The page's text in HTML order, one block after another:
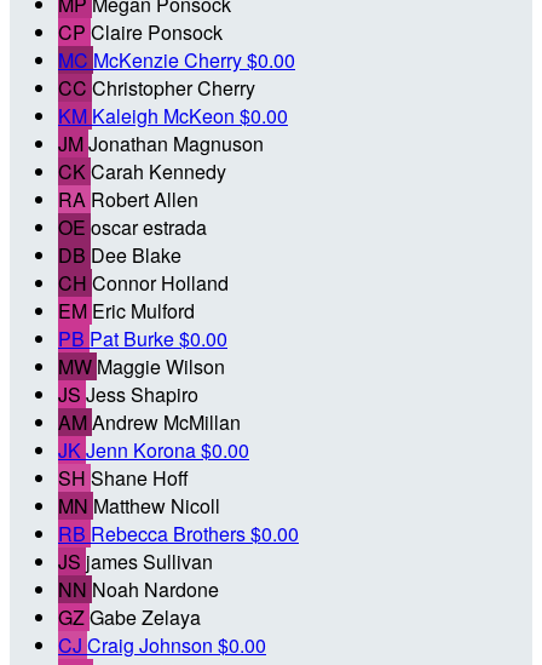
CP Claire Ponsock
MC McKenzie Cherry$0.00
CC Christopher Cherry
KM Kaleigh McKeon $0.00
JMJonathan Magnuson
CKCarah Kennedy
RA Robert Allen
OE oscar estrada
DB Dee Blake
CH Connor Holland
EM Eric Mulford
PB Pat Burke$0.00
MW Maggie Wilson
JS Jess Shapiro
AMAndrew McMillan
JKJenn Korona$0.00
SH Shane Hoff
MN Matthew Nicoll
RB Rebecca Brothers$0.00
JS james Sullivan
NN Noah Nardone
GZGabe Zelaya
CJ Craig Johnson $0.00